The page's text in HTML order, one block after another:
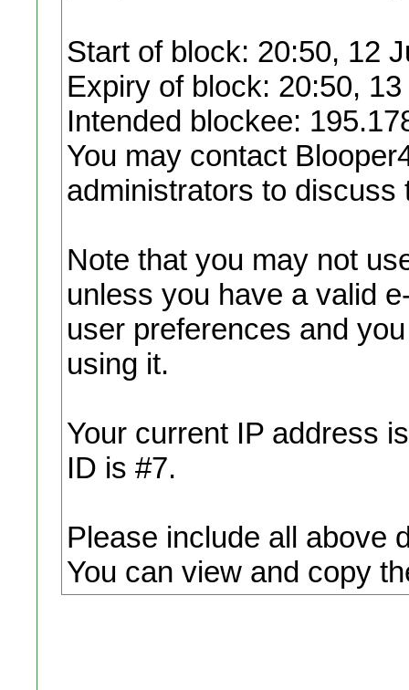
Start of block: 20:50, 12
Expiry of block: 20:50,
Intended blockee:
You may contact
administrators to discuss
Note that you may not
unless you have a valid
user preferences and
using it.
Your current IP address
ID is #7.
Please include all above
You can view and copy